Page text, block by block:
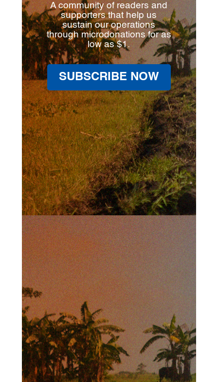
A community of readers and
supporters that help us
sustain our operations
through microdonations for as
low as $1.
SUBSCRIBE NOW